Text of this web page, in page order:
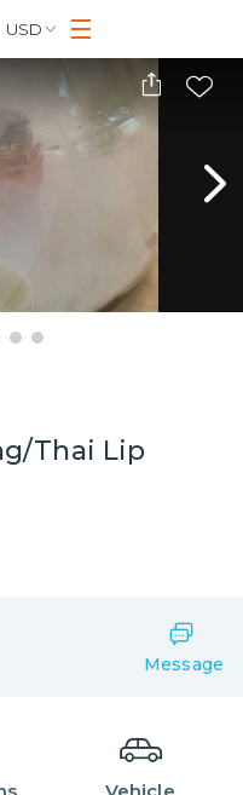
USD
Thai Lip
Message